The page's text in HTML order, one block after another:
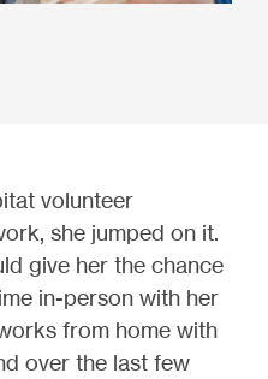
volunteer
she jumped on it.
give her the chance
in-person with her
from home with
over the last few